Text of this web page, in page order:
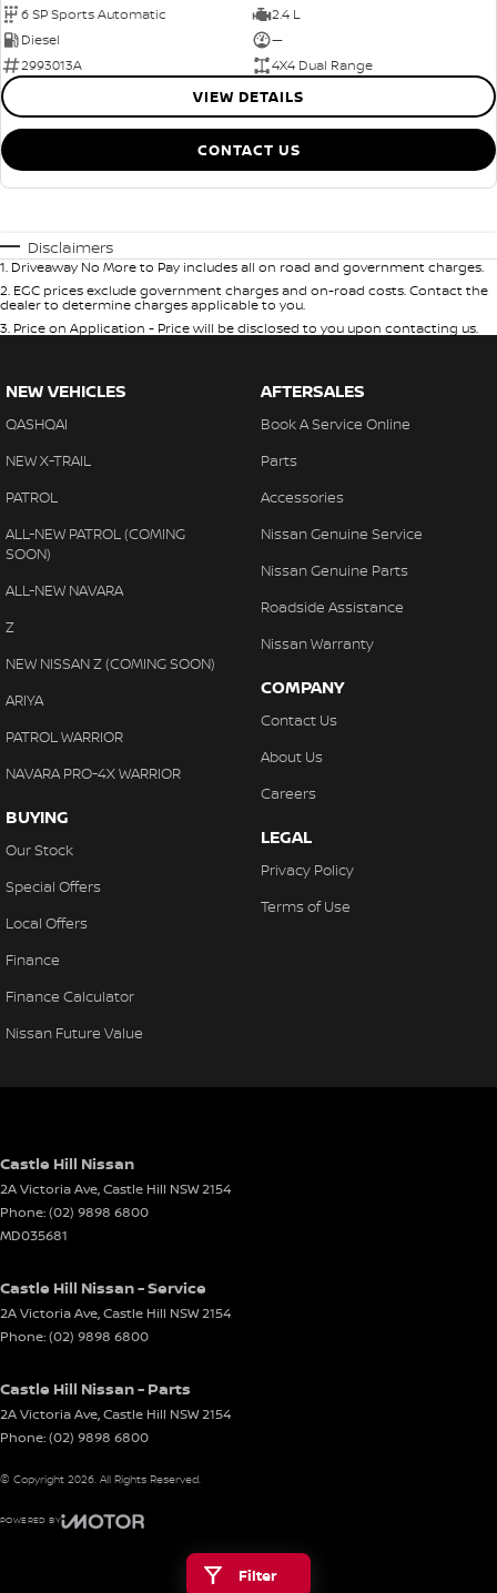
6 SP Sports Automatic
2.4 L
Diesel
—
2993013A
4X4 Dual Range
VIEW DETAILS
CONTACT US
Filter
Disclaimers
1. Driveaway No More to Pay includes all on road and government charges.
2. EGC prices exclude government charges and on-road costs. Contact the
dealer to determine charges applicable to you.
3. Price on Application - Price will be disclosed to you upon contacting us.
NEW VEHICLES
QASHQAI
NEW X-TRAIL
PATROL
ALL-NEW PATROL (COMING
SOON)
ALL-NEW NAVARA
Z
NEW NISSAN Z (COMING SOON)
ARIYA
PATROL WARRIOR
NAVARA PRO-4X WARRIOR
BUYING
Our Stock
Special Offers
Local Offers
Finance
Finance Calculator
Nissan Future Value
AFTERSALES
Book A Service Online
Parts
Accessories
Nissan Genuine Service
Nissan Genuine Parts
Roadside Assistance
Nissan Warranty
COMPANY
Contact Us
About Us
Careers
LEGAL
Privacy Policy
Terms of Use
Castle Hill Nissan
2A Victoria Ave,Castle Hill NSW2154
Phone:(02) 9898 6800
MD035681
Castle Hill Nissan - Service
2A Victoria Ave,Castle Hill NSW2154
Phone:(02) 9898 6800
Castle Hill Nissan - Parts
2A Victoria Ave,Castle Hill NSW2154
Phone:(02) 9898 6800
© Copyright 2026 . All Rights Reserved.
POWERED BY